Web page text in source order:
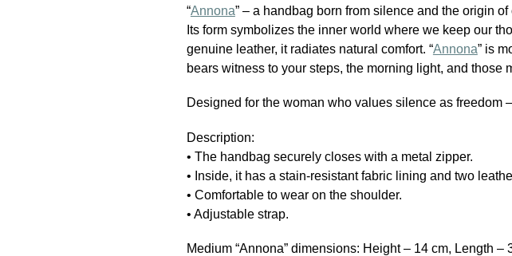
“Annona” – a handbag born from silence and the origin of
Its form symbolizes the inner world where we keep our
genuine leather, it radiates natural comfort. “Annona” is
bears witness to your steps, the morning light, and
Designed for the woman who values silence as freedom
Description:
• The handbag securely closes with a metal zipper.
• Inside, it has a stain-resistant fabric lining and two
• Comfortable to wear on the shoulder.
• Adjustable strap.
Medium “Annona” dimensions: Height – 14 cm, Length –